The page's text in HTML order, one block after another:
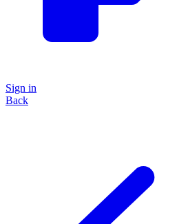
Sign in
Back